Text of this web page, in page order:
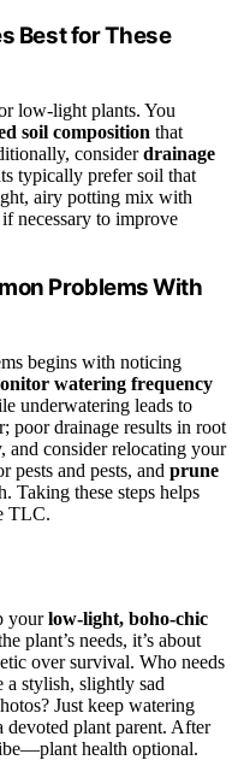
Best for These
low-light plants. You
soil composition that
considerdrainage
typically prefer soil that
airy potting mix with
necessary to improve
Problems With
begins with noticing
watering frequency
underwatering leads to
poor drainage results in root
and consider relocating your
pests and pests, and prune
Taking these steps helps
TLC.
yourlow-light, boho-chic
plant’s needs, it’s about
over survival. Who needs
a stylish, slightly sad
Just keep watering
devoted plant parent. After
health optional.